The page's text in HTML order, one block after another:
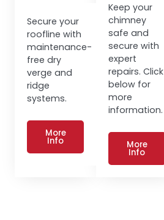
Secure your
roofline with
maintenance-
free dry
verge and
ridge
systems.
More
Info
Keep your
chimney
safe and
secure with
expert
repairs. Click
below for
more
information.
More
Info